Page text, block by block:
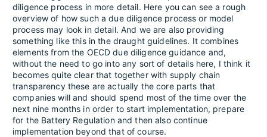
diligence process in more detail. Here you can see a rough
overview of how such a due diligence process or model
process may look in detail. And we are also providing
something like this in the draught guidelines. It combines
elements from the OECD due diligence guidance and,
without the need to go into any sort of details here, I think it
becomes quite clear that together with supply chain
transparency these are actually the core parts that
companies will and should spend most of the time over the
next nine months in order to start implementation, prepare
for the Battery Regulation and then also continue
implementation beyond that of course.